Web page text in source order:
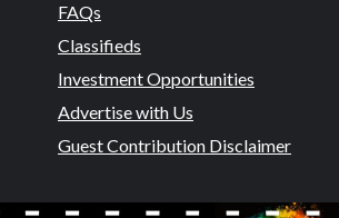
FAQs
Classifieds
Investment Opportunities
Advertise with Us
Guest Contribution Disclaimer